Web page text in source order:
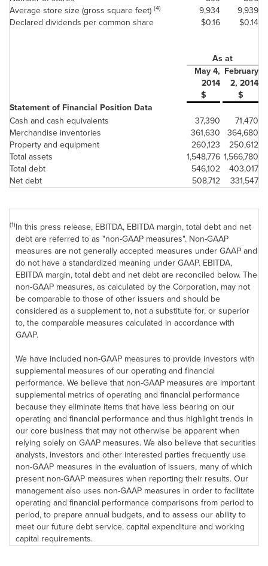
Average store size (gross square feet) (4) 9,934
9,939
Declared dividends per common share
$0.16 $0.14
As at
May 4,
2014
February
2, 2014
$
$
Statement of Financial Position Data
Cash and cash equivalents
37,390
71,470
Merchandise inventories
361,630
364,680
Property and equipment
260,123
250,612
Total assets
1,548,776 1,566,780
Total debt
546,102
403,017
Net debt
508,712 331,547
(1)In this press release, EBITDA, EBITDA margin, total debt and net
debt are referred to as "non-GAAP measures". Non-GAAP
measures are not generally accepted measures under GAAP and
do not have a standardized meaning under GAAP. EBITDA,
EBITDA margin, total debt and net debt are reconciled below. The
non-GAAP measures, as calculated by the Corporation, may not
be comparable to those of other issuers and should be
considered as a supplement to, not a substitute for, or superior
to, the comparable measures calculated in accordance with
GAAP.
We have included non-GAAP measures to provide investors with
supplemental measures of our operating and financial
performance. We believe that non-GAAP measures are important
supplemental metrics of operating and financial performance
because they eliminate items that have less bearing on our
operating and financial performance and thus highlight trends in
our core business that may not otherwise be apparent when
relying solely on GAAP measures. We also believe that securities
analysts, investors and other interested parties frequently use
non-GAAP measures in the evaluation of issuers, many of which
present non-GAAP measures when reporting their results. Our
management also uses non-GAAP measures in order to facilitate
operating and financial performance comparisons from period to
period, to prepare annual budgets, and to assess our ability to
meet our future debt service, capital expenditure and working
capital requirements.